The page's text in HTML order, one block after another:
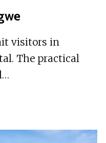
visitors in
The practical